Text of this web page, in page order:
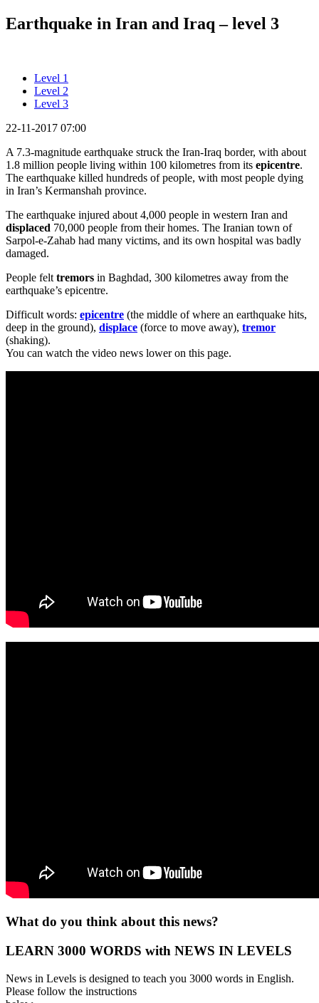
Earthquake in Iran and Iraq – level 3
Level 1
Level 2
Level 3
22-11-2017 07:00
A 7.3-magnitude earthquake struck the Iran-Iraq border, with about
1.8 million people living within 100 kilometres from its epicentre.
The earthquake killed hundreds of people, with most people dying
in Iran’s Kermanshah province.
The earthquake injured about 4,000 people in western Iran and
displaced 70,000 people from their homes. The Iranian town of
Sarpol-e-Zahab had many victims, and its own hospital was badly
damaged.
People felt tremors in Baghdad, 300 kilometres away from the
earthquake’s epicentre.
Difficult words: epicentre (the middle of where an earthquake hits,
deep in the ground), displace (force to move away), tremor
(shaking).
You can watch the video news lower on this page.
What do you think about this news?
LEARN 3000 WORDS with NEWS IN LEVELS
News in Levels is designed to teach you 3000 words in English.
Please follow the instructions